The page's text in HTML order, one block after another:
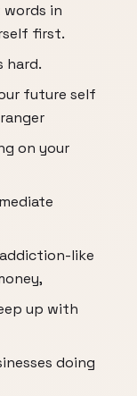
in
first.
hard.
future self
on your
like
up with
doing